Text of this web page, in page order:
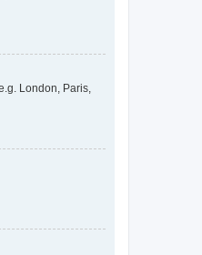
London, Paris,